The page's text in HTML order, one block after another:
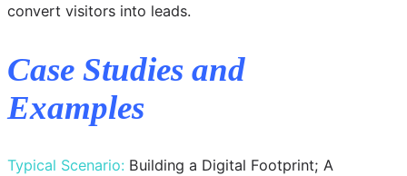
convert visitors into leads.
Case Studies and
Examples
Typical Scenario: Building a Digital Footprint; A